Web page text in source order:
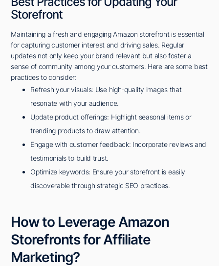
Storefront
Maintaining a fresh and engaging Amazon storefront is essential
for capturing customer interest and driving sales. Regular
updates not only keep your brand relevant but also foster a
sense of community among your customers. Here are some best
practices to consider:
Refresh your visuals: Use high-quality images that
resonate with your audience.
Update product offerings: Highlight seasonal items or
trending products to draw attention.
Engage with customer feedback: Incorporate reviews and
testimonials to build trust.
Optimize keywords: Ensure your storefront is easily
discoverable through strategic SEO practices.
How to Leverage Amazon
Storefronts for Affiliate
Marketing?